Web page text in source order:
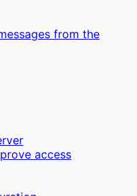
from the
access